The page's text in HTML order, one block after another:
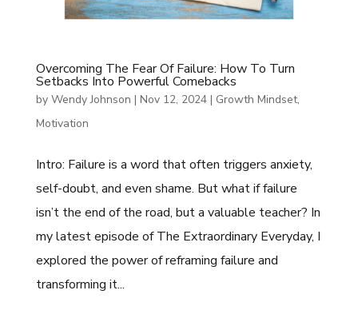
Overcoming The Fear Of Failure: How To Turn
Setbacks Into Powerful Comebacks
by Wendy Johnson | Nov 12, 2024| Growth Mindset,
Motivation
Intro: Failure is a word that often triggers anxiety,
self-doubt, and even shame. But what if failure
isn’t the end of the road, but a valuable teacher? In
my latest episode of The Extraordinary Everyday, I
explored the power of reframing failure and
transforming it...